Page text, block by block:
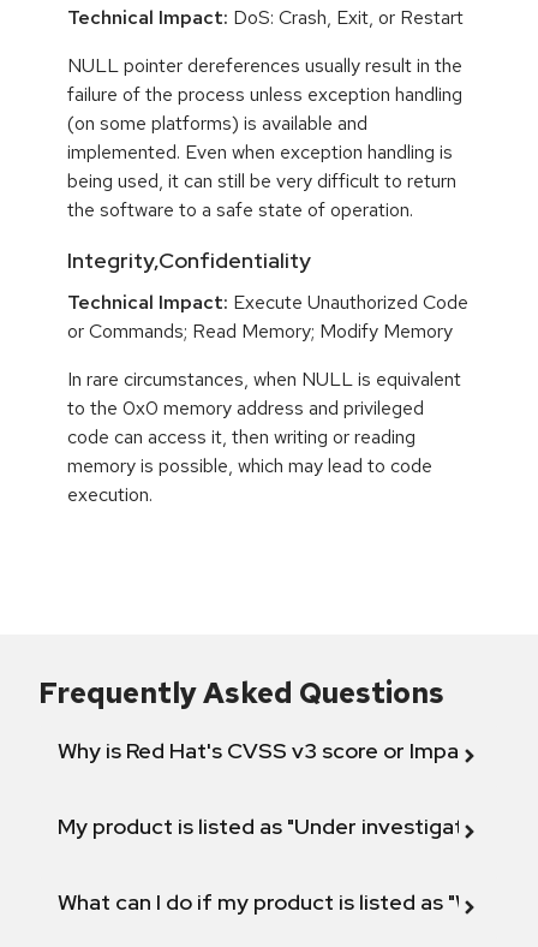
Technical Impact: DoS: Crash, Exit, or Restart
NULL pointer dereferences usually result in the
failure of the process unless exception handling
(on some platforms) is available and
implemented. Even when exception handling is
being used, it can still be very difficult to return
the software to a safe state of operation.
Integrity,Confidentiality
Technical Impact: Execute Unauthorized Code
or Commands; Read Memory; Modify Memory
In rare circumstances, when NULL is equivalent
to the 0x0 memory address and privileged
code can access it, then writing or reading
memory is possible, which may lead to code
execution.
Frequently Asked Questions
Why is Red Hat's CVSS v3 score or Impact
My product is listed as "Under investigation"
What can I do if my product is listed as "Will not